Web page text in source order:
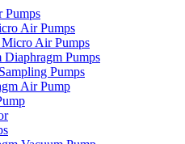
Pumps
Air Pumps
Air Pumps
Pumps
Pumps
Air Pump